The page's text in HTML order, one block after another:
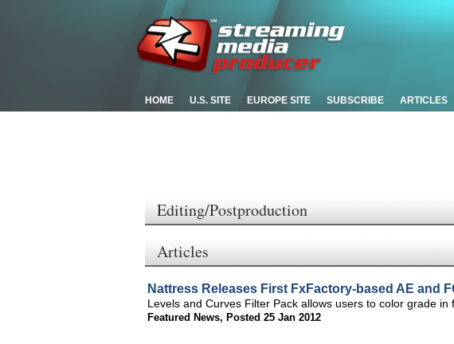
HOME U.S. SITE EUROPE SITE SUBSCRIBE ARTICLES
Editing/Postproduction
Articles
Nattress Releases First FxFactory-based AE and
Levels and Curves Filter Pack allows users to color grade in
Featured News, Posted 25 Jan 2012